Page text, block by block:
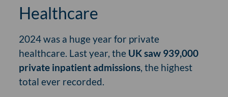
Healthcare
2024 was a huge year for private
healthcare. Last year, the UK saw 939,000
private inpatient admissions, the highest
total ever recorded.